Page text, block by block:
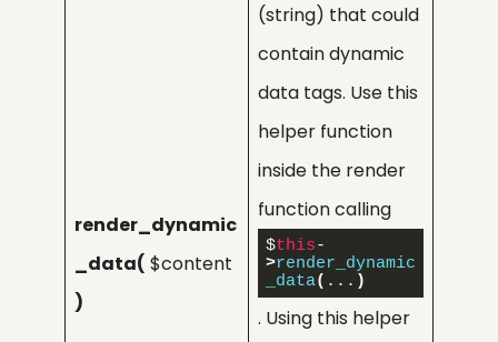
render_dynamic
_data( $content
)
(string) that could
contain dynamic
data tags. Use this
helper function
inside the render
function calling
$this-
>render_dynamic
_data( ... )
. Using this helper